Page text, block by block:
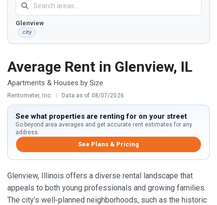
County
Glenview
city
Average Rent in Glenview, IL
Apartments & Houses by Size
Rentometer, Inc. | Data as of 08/07/2026
See what properties are renting for on your street
Go beyond area averages and get accurate rent estimates for any
address.
See Plans & Pricing
Glenview, Illinois offers a diverse rental landscape that
appeals to both young professionals and growing families.
The city’s well‑planned neighborhoods, such as the historic